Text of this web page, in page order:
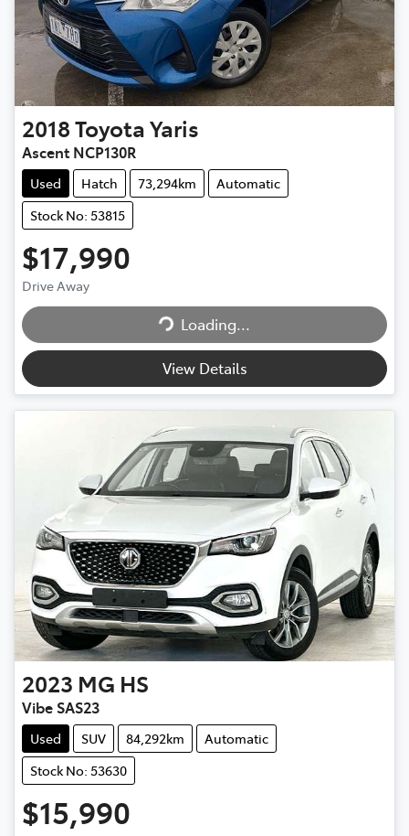
2018ToyotaYaris
Ascent NCP130R
Used Hatch 73,294km
Automatic
Stock No: 53815
$17,990
Drive Away
Loading...
Loading...
View Details
2023 MG HS
Vibe SAS23
Used SUV 84,292km
Automatic
Stock No: 53630
$15,990